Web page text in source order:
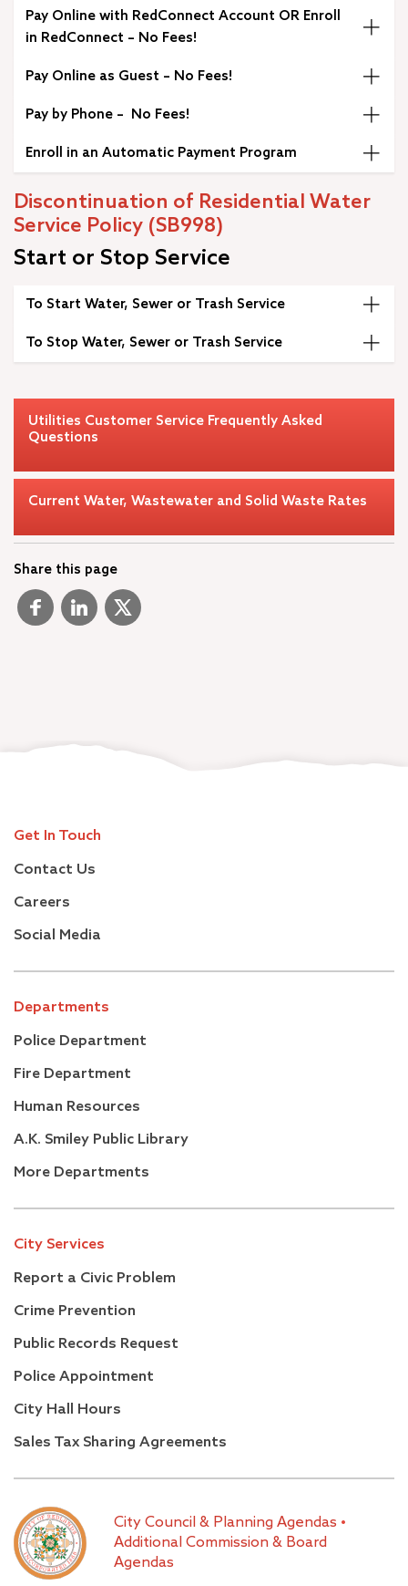
Pay Online with RedConnect Account OR Enroll
in RedConnect – No Fees!
Pay Online as Guest – No Fees!
Pay by Phone – No Fees!
Enroll in an Automatic Payment Program
Discontinuation of Residential Water
Service Policy (SB998)
Start or Stop Service
To Start Water, Sewer or Trash Service
To Stop Water, Sewer or Trash Service
Utilities Customer Service Frequently Asked
Questions
Current Water, Wastewater and Solid Waste Rates
Share this page
Get In Touch
Contact Us
Careers
Social Media
Departments
Police Department
Fire Department
Human Resources
A.K. Smiley Public Library
More Departments
City Services
Report a Civic Problem
Crime Prevention
Public Records Request
Police Appointment
City Hall Hours
Sales Tax Sharing Agreements
City Council & Planning Agendas •
Additional Commission & Board
Agendas